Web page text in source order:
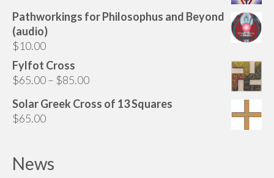
product
$250.00
Pathworkings for Philosophus and Beyond
(audio)
$10.00
Fylfot Cross
$65.00– $85.00Price
$65.00
Solar Greek Cross of 13 Squares
$65.00
News